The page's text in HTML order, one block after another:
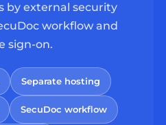
by external security
workflow and
sign-on.
Separate hosting
SecuDoc workflow